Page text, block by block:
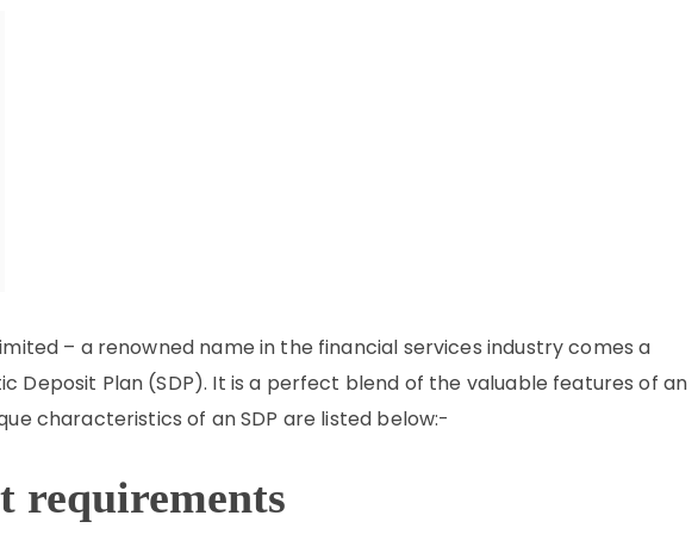
– a renowned name in the financial services industry comes a
Deposit Plan (SDP). It is a perfect blend of the valuable features of an
characteristics of an SDP are listed below:-
requirements